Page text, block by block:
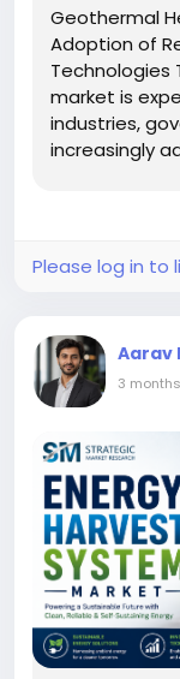
Geothermal
Adoption of
market is
industries,
increasingly
source heat
stable...
Please log in to
Aarav
3